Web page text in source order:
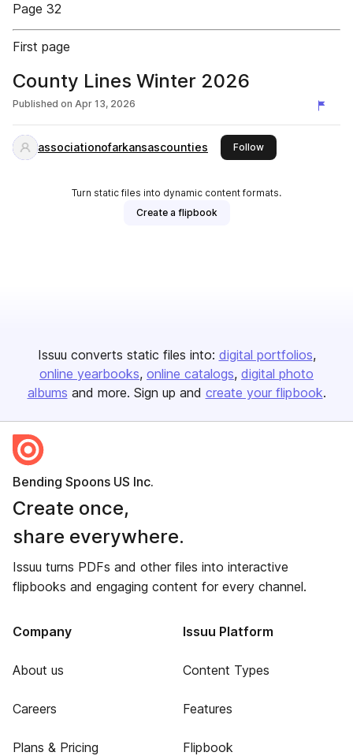
Page 32
First page
County Lines Winter 2026
Published on Apr 13, 2026
associationofarkansascounties Followthis publisher
Turn static files into dynamic content formats.
Create a flipbook
Issuu converts static files into: digital portfolios
online yearbooks online catalogs digital photo
albums and more. Sign up and create your flipbook.
Bending Spoons US Inc.
Create once,
share everywhere.
Issuu turns PDFs and other files into interactive
flipbooks and engaging content for every channel.
Company
About us
Careers
Plans & Pricing
Issuu Platform
Content Types
Features
Flipbook